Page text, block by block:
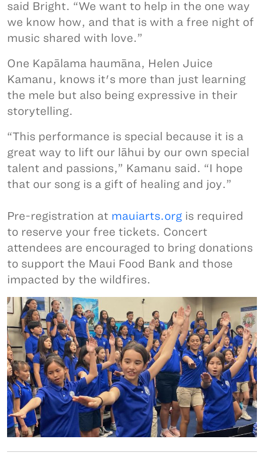
said Bright. “We want to help in the one way
we know how, and that is with a free night of
music shared with love.”
One Kapālama haumāna, Helen Juice
Kamanu, knows it's more than just learning
the mele but also being expressive in their
storytelling.
“This performance is special because it is a
great way to lift our lāhui by our own special
talent and passions,” Kamanu said. “I hope
that our song is a gift of healing and joy.”
Pre-registration at mauiarts.org is required
to reserve your free tickets. Concert
attendees are encouraged to bring donations
to support the Maui Food Bank and those
impacted by the wildfires.